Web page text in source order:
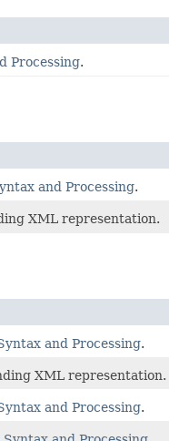
Processing.
and Processing.
XML representation.
and Processing.
XML representation.
and Processing.